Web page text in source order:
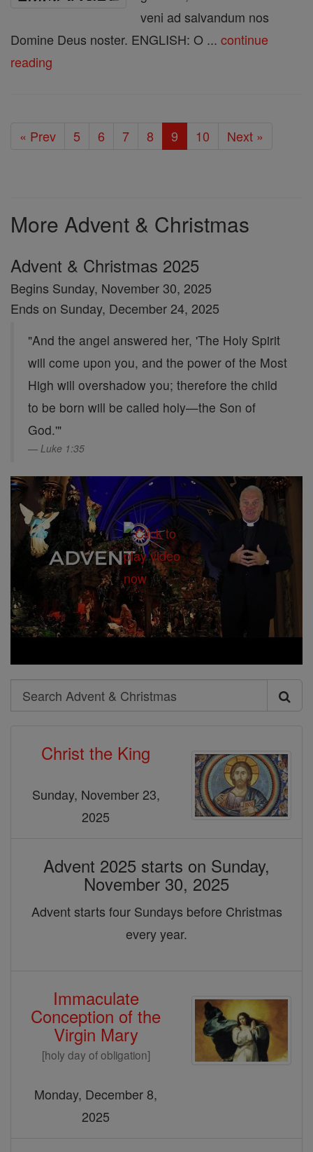
veni ad salvandum nos
Domine Deus noster. ENGLISH: O ... continue
reading
« Prev 5 6 7 8 9 10 Next »
More Advent & Christmas
Advent & Christmas 2025
Begins Sunday, November 30, 2025
Ends on Sunday, December 24, 2025
"And the angel answered her, 'The Holy Spirit
will come upon you, and the power of the Most
High will overshadow you; therefore the child
to be born will be called holy—the Son of
God.'"
Luke 1:35
Search
Search
Christ the King
Sunday, November 23,
2025
Advent 2025 starts on Sunday,
November 30, 2025
Advent starts four Sundays before Christmas
every year.
Immaculate
Conception of the
Virgin Mary
[holy day of obligation]
Monday, December 8,
2025